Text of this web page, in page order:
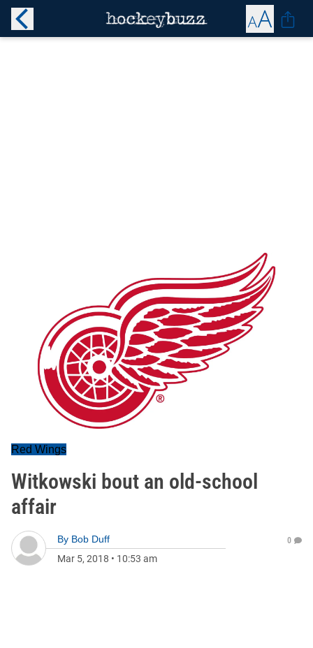
Red Wings
Witkowski bout an old-school
affair
By Bob Duff
Mar 5, 2018 • 10:53 am
0